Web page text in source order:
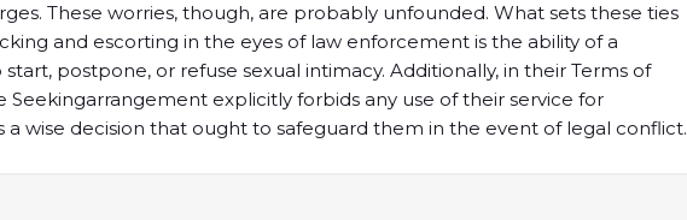
These worries, though, are probably unfounded. What sets these ties
and escorting in the eyes of law enforcement is the ability of a
postpone, or refuse sexual intimacy. Additionally, in their Terms of
Seekingarrangement explicitly forbids any use of their service for
a wise decision that ought to safeguard them in the event of legal conflict.